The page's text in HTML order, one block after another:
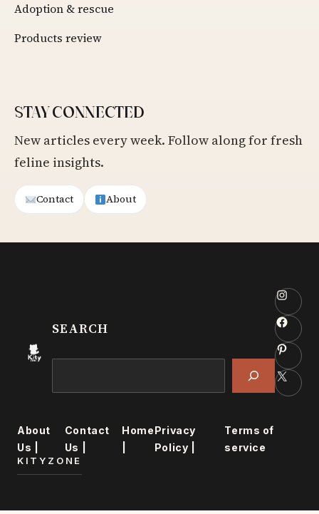
Adoption & rescue
Products review
STAY CONNECTED
New articles every week. Follow along for fresh
feline insights.
Contact About
SEARCH
Search
X
About
Us |
Contact
Us |
HomePrivacy
Policy |
Terms of
service
KITYZONE